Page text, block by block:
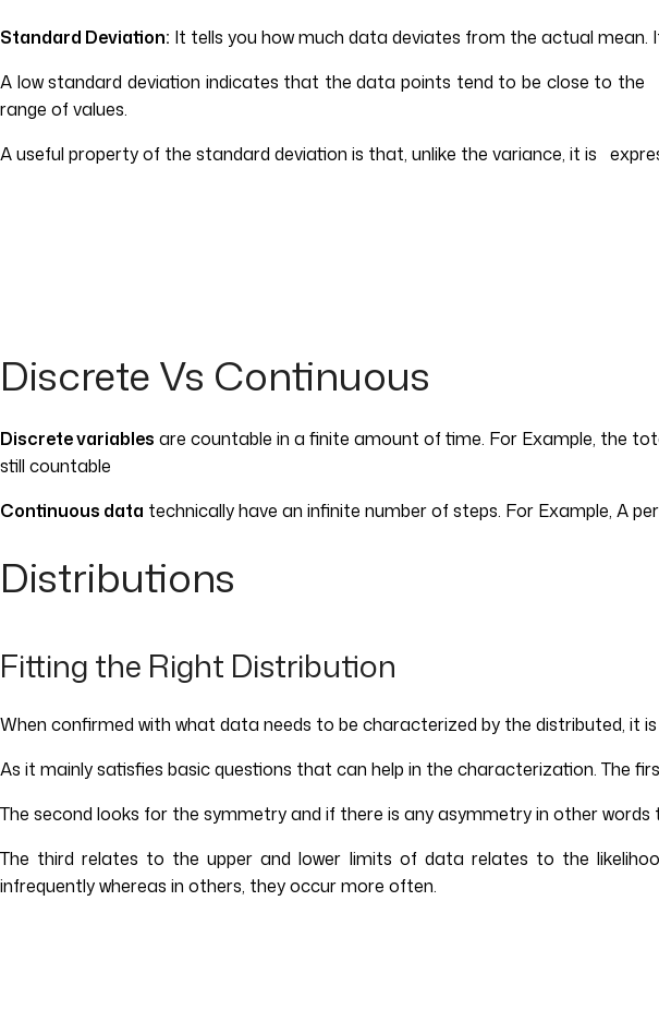
Standard Deviation: It tells you how much data deviates from the actual
A low standard deviation indicates that the data points tend to be close to
range of values.
A useful property of the standard deviation is that, unlike the variance, it is
Discrete Vs Continuous
Discrete variables are countable in a finite amount of time. For Example, the
still countable
Continuous data technically have an infinite number of steps. For Example, A
Distributions
Fitting the Right Distribution
When confirmed with what data needs to be characterized by the distributed,
As it mainly satisfies basic questions that can help in the characterization. The
The second looks for the symmetry and if there is any asymmetry in other
The third relates to the upper and lower limits of data relates to the
infrequently whereas in others, they occur more often.